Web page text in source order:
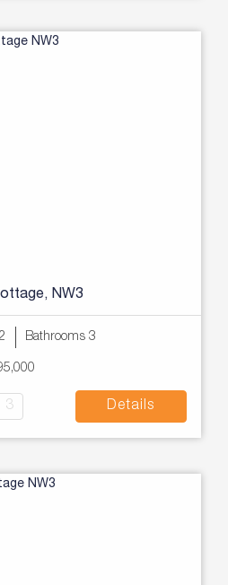
NW3
Bathrooms 3
3 Details